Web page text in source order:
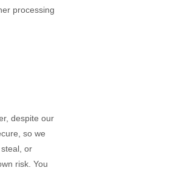
processing
despite our
so we
or
risk. You